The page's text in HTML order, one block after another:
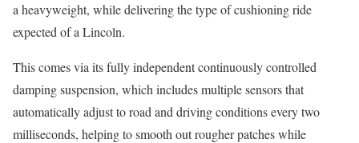
a heavyweight, while delivering the type of cushioning ride
expected of a Lincoln.
This comes via its fully independent continuously controlled
damping suspension, which includes multiple sensors that
automatically adjust to road and driving conditions every two
milliseconds, helping to smooth out rougher patches while